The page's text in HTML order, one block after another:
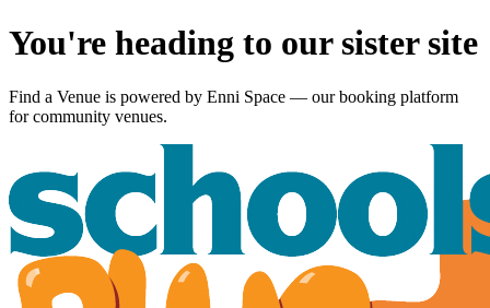
You're heading to our sister site
Find a Venue is powered by Enni Space — our booking platform
for community venues.